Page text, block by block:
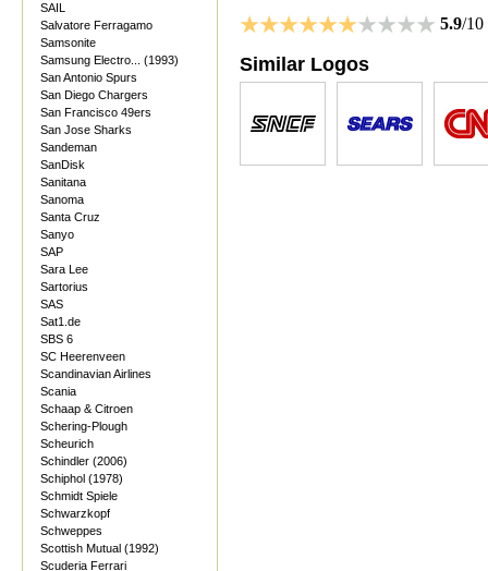
SAIL
Salvatore Ferragamo
Samsonite
Samsung Electro... (1993)
San Antonio Spurs
San Diego Chargers
San Francisco 49ers
San Jose Sharks
Sandeman
SanDisk
Sanitana
Sanoma
Santa Cruz
Sanyo
SAP
Sara Lee
Sartorius
SAS
Sat1.de
SBS 6
SC Heerenveen
Scandinavian Airlines
Scania
Schaap & Citroen
Schering-Plough
Scheurich
Schindler (2006)
Schiphol (1978)
Schmidt Spiele
Schwarzkopf
Schweppes
Scottish Mutual (1992)
Scuderia Ferrari
5.9/10
Similar Logos